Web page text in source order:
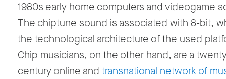
1980s early home computers and videogame
The chiptune sound is associated with 8-bit,
the technological architecture of the used
Chip musicians, on the other hand, are a
century online and transnational network of